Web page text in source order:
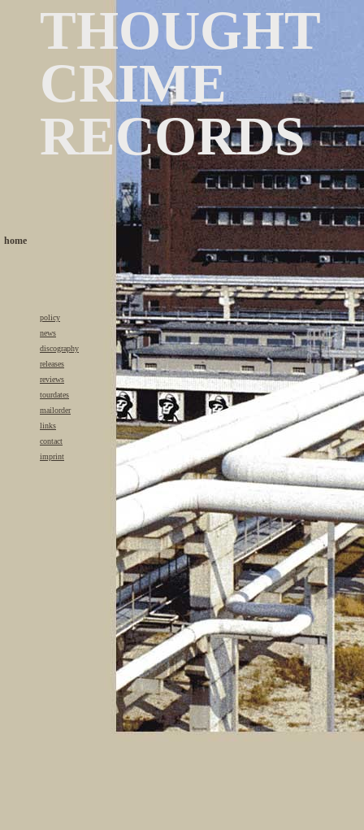
THOUGHT
CRIME
RECORDS
home
policy
news
discography
releases
reviews
tourdates
mailorder
links
contact
imprint